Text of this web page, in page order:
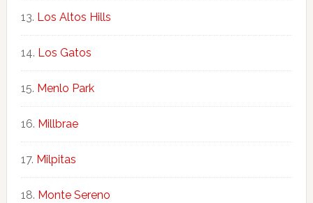
Los Altos Hills
Los Gatos
Menlo Park
Millbrae
Milpitas
Monte Sereno